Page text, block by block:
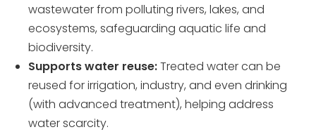
wastewater from polluting rivers, lakes, and
ecosystems, safeguarding aquatic life and
biodiversity.
Supports water reuse:Treated water can be
reused for irrigation, industry, and even drinking
(with advanced treatment), helping address
water scarcity.